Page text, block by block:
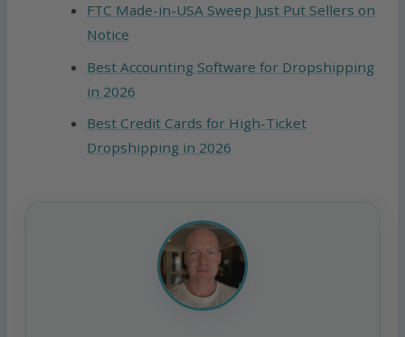
FTC Made-in-USA Sweep Just Put Sellers on
Notice
Best Accounting Software for Dropshipping
in 2026
Best Credit Cards for High-Ticket
Dropshipping in 2026